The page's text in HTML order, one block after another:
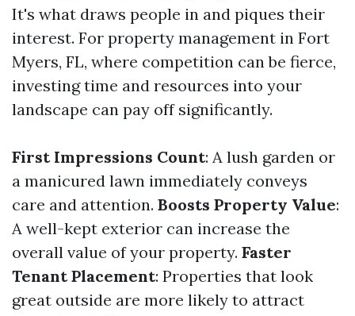
It's what draws people in and piques their
interest. For property management in Fort
Myers, FL, where competition can be fierce,
investing time and resources into your
landscape can pay off significantly.
First Impressions Count: A lush garden or
a manicured lawn immediately conveys
care and attention. Boosts Property Value:
A well-kept exterior can increase the
overall value of your property. Faster
Tenant Placement: Properties that look
great outside are more likely to attract